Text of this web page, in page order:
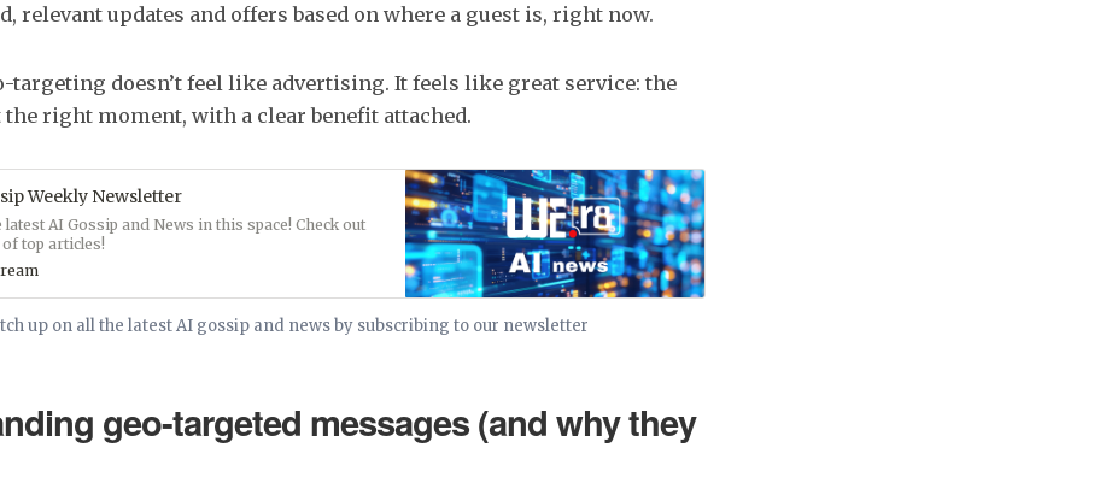
relevant updates and offers based on where a guest is, right now.
targeting doesn’t feel like advertising. It feels like great service: the
right moment, with a clear benefit attached.
Weekly Newsletter
AI Gossip and News in this space! Check out
top articles!
up on all the latest AI gossip and news by subscribing to our newsletter
geo-targeted messages (and why they